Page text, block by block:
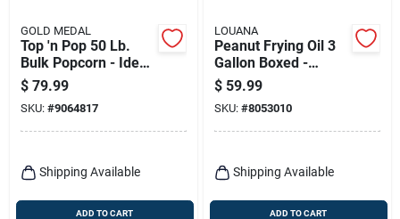
Sign Up
Cart
GOLD MEDAL
Top 'n Pop 50 Lb.
Bulk Popcorn - Ideal
For Caramel Corn
$ 79.99
SKU: #9064817
Shipping Available
ADD TO CART
LOUANA
Peanut Frying Oil 3
Gallon Boxed -
Perfect For High-
heat Cooking
$ 59.99
SKU: #8053010
Shipping Available
ADD TO CART